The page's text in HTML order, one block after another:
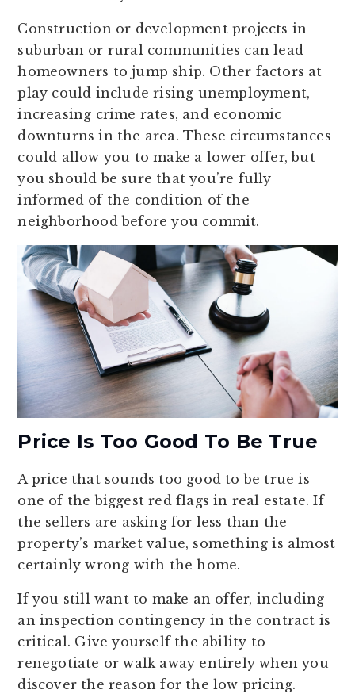
Construction or development projects in
suburban or rural communities can lead
homeowners to jump ship. Other factors at
play could include rising unemployment,
increasing crime rates, and economic
downturns in the area. These circumstances
could allow you to make a lower offer, but
you should be sure that you’re fully
informed of the condition of the
neighborhood before you commit.
Price Is Too Good To Be True
A price that sounds too good to be true is
one of the biggest red flags in real estate. If
the sellers are asking for less than the
property’s market value, something is almost
certainly wrong with the home.
If you still want to make an offer, including
an inspection contingency in the contract is
critical. Give yourself the ability to
renegotiate or walk away entirely when you
discover the reason for the low pricing.